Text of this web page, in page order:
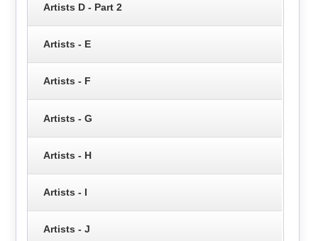
Artists D - Part 2
Artists - E
Artists - F
Artists - G
Artists - H
Artists - I
Artists - J